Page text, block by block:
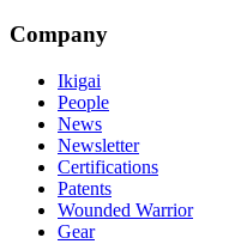
Company
Ikigai
People
News
Newsletter
Certifications
Patents
Wounded Warrior
Gear